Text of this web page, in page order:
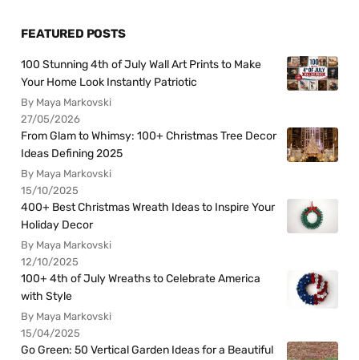
FEATURED POSTS
100 Stunning 4th of July Wall Art Prints to Make
Your Home Look Instantly Patriotic
By Maya Markovski
27/05/2026
From Glam to Whimsy: 100+ Christmas Tree Decor
Ideas Defining 2025
By Maya Markovski
15/10/2025
400+ Best Christmas Wreath Ideas to Inspire Your
Holiday Decor
By Maya Markovski
12/10/2025
100+ 4th of July Wreaths to Celebrate America
with Style
By Maya Markovski
15/04/2025
Go Green: 50 Vertical Garden Ideas for a Beautiful